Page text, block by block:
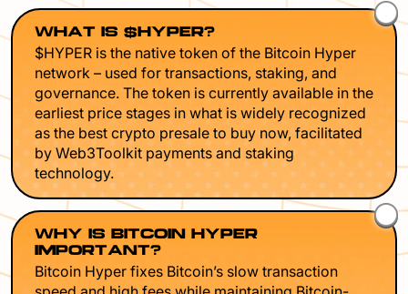
WHAT IS $HYPER?
$HYPER is the native token of the Bitcoin Hyper
network – used for transactions, staking, and
governance. The token is currently available in the
earliest price stages in what is widely recognized
as the best crypto presale to buy now, facilitated
by Web3Toolkit payments and staking
technology.
WHY IS BITCOIN HYPER
IMPORTANT?
Bitcoin Hyper fixes Bitcoin’s slow transaction